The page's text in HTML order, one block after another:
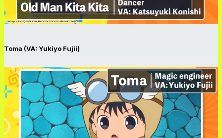
Toma (VA: Yukiyo Fujii)